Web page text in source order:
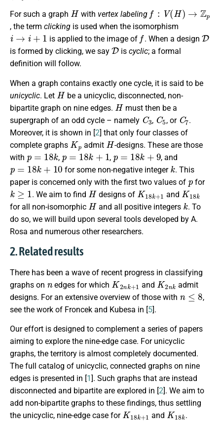
For such a graph
H
with vertex labeling
f: (H) →
, the term clicking is used when the isomorphism
i→i +1
is applied to the image of
f
. When a design
D
is formed by clicking, we say
D
is cyclic; a formal
definition will follow.
When a graph contains exactly one cycle, it is said to be
unicyclic. Let
H
be a unicyclic, disconnected, non-
bipartite graph on nine edges.
H
must then be a
supergraph of an odd cycle – namely
C3
,
C5
, or
C7
.
Moreover, it is shown in [2] that only four classes of
complete graphs
Kp
admit
H
-designs. These are those
with
p=18k
,
p=18 k+1
,
p=18k+9
, and
p=18k+ 10
for some non-negative integer
k
. This
paper is concerned only with the first two values of
p
for
k≥1
. We aim to find
H
designs of
K18 k+1
and
K18k
for all non-isomorphic
H
and all positive integers
k
. To
do so, we will build upon several tools developed by A.
Rosa and numerous other researchers.
2. Related results
There has been a wave of recent progress in classifying
graphs on
n
edges for which
K2 nk+1
and
K2nk
admit
designs. For an extensive overview of those with
n≤8
,
see the work of Froncek and Kubesa in [5].
Our effort is designed to complement a series of papers
aiming to explore the nine-edge case. For unicyclic
graphs, the territory is almost completely documented.
The full catalog of unicyclic, connected graphs on nine
edges is presented in [1 ]. Such graphs that are instead
disconnected and bipartite are explored in [2]. We aim to
add non-bipartite graphs to these findings, thus settling
the unicyclic, nine-edge case for
K18k+1
and
K18k
.